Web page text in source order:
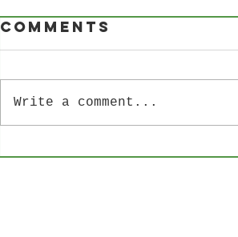
Comments
Write a comment...